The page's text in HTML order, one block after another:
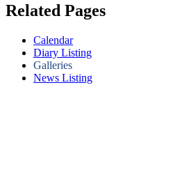
Related Pages
Calendar
Diary Listing
Galleries
News Listing